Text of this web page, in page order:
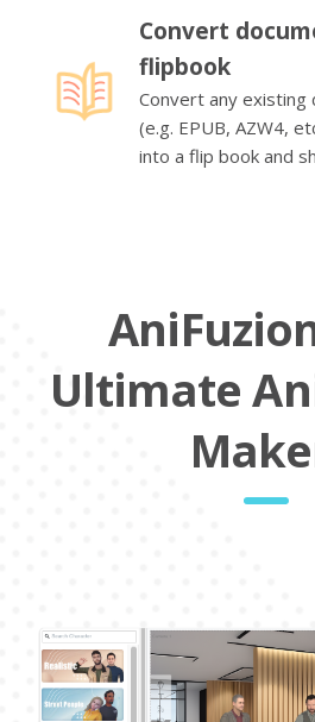
Convert
flipbook
Convert any existing
(e.g. EPUB, AZW4,
into a flip book and
Ultimate